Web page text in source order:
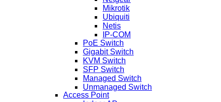
Mikrotik
Ubiquiti
Netis
IP-COM
PoE Switch
Gigabit Switch
KVM Switch
SFP Switch
Managed Switch
Unmanaged Switch
Access Point